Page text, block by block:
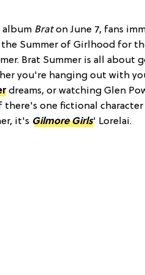
album Braton June 7, fans
the Summer of Girlhood for
Brat Summer is all about
you're hanging out with
dreams, or watching Glen
there's one fictional
it's Gilmore Girls' Lorelai.